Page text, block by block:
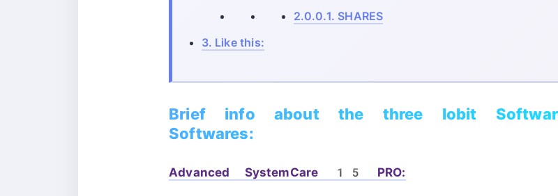
2.0.0.1. SHARES
3. Like this:
Brief info about the three Iobit
Softwares:
Advanced SystemCare 15 PRO: